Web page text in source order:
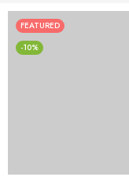
FEATURED
-10%